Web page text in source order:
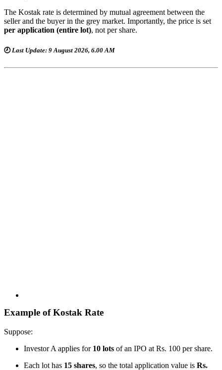
The Kostak rate is determined by mutual agreement between the
seller and the buyer in the grey market. Importantly, the price is set
per application (entire lot), not per share.
🕗 Last Update: 9 August 2026, 6.00 AM
Example of Kostak Rate
Suppose:
Investor A applies for 10 lots of an IPO at Rs. 100 per share.
Each lot has 15 shares, so the total application value is Rs.